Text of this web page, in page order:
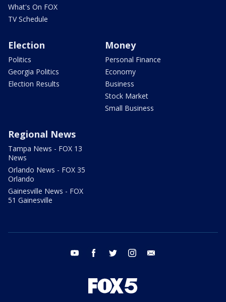
What's On FOX
TV Schedule
Election
Politics
Georgia Politics
Election Results
Money
Personal Finance
Economy
Business
Stock Market
Small Business
Regional News
Tampa News - FOX 13
News
Orlando News - FOX 35
Orlando
Gainesville News - FOX
51 Gainesville
youtube facebook twitter instagram